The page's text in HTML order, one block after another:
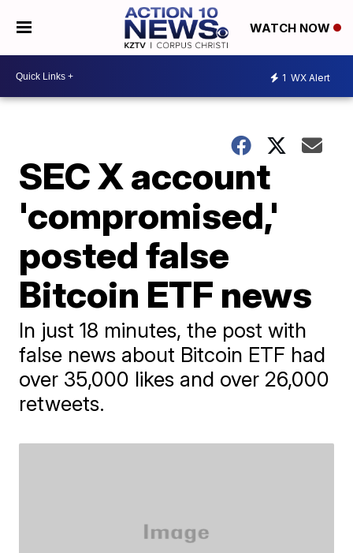
WATCH NOW
1 WX Alert
SEC X account
'compromised,'
posted false
Bitcoin ETF news
In just 18 minutes, the post with
false news about Bitcoin ETF had
over 35,000 likes and over 26,000
retweets.